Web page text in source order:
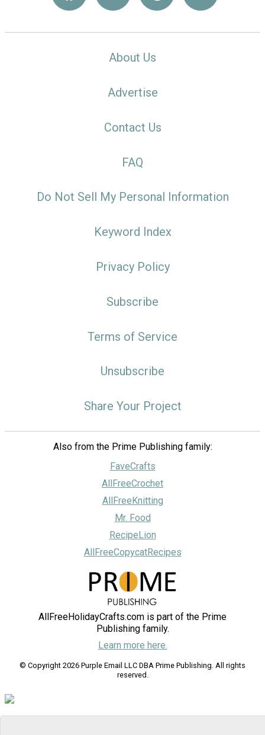
About Us
Advertise
Contact Us
FAQ
Do Not Sell My Personal Information
Keyword Index
Privacy Policy
Subscribe
Terms of Service
Unsubscribe
Share Your Project
Also from the Prime Publishing family:
FaveCrafts
AllFreeCrochet
AllFreeKnitting
Mr. Food
RecipeLion
AllFreeCopycatRecipes
AllFreeHolidayCrafts.com is part of the Prime
Publishing family.
Learn more here.
© Copyright 2026 Purple Email LLC DBA Prime Publishing. All rights
reserved.